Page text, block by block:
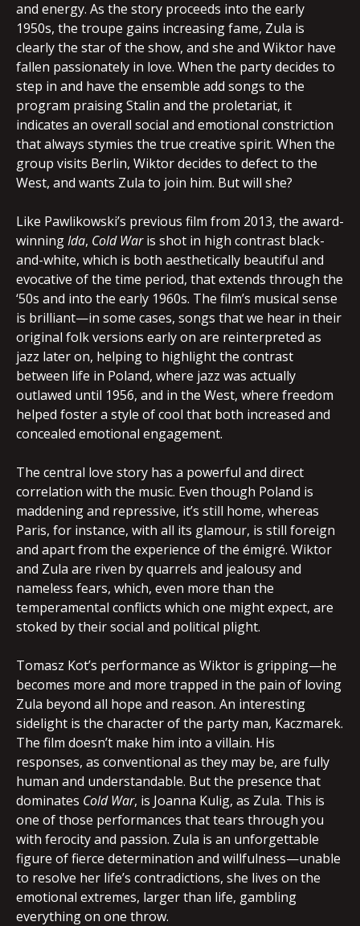
and energy. As the story proceeds into the early
1950s, the troupe gains increasing fame, Zula is
clearly the star of the show, and she and Wiktor have
fallen passionately in love. When the party decides to
step in and have the ensemble add songs to the
program praising Stalin and the proletariat, it
indicates an overall social and emotional constriction
that always stymies the true creative spirit. When the
group visits Berlin, Wiktor decides to defect to the
West, and wants Zula to join him. But will she?
Like Pawlikowski’s previous film from 2013, the award-
winningIda, Cold Waris shot in high contrast black-
and-white, which is both aesthetically beautiful and
evocative of the time period, that extends through the
‘50s and into the early 1960s. The film’s musical sense
is brilliant—in some cases, songs that we hear in their
original folk versions early on are reinterpreted as
jazz later on, helping to highlight the contrast
between life in Poland, where jazz was actually
outlawed until 1956, and in the West, where freedom
helped foster a style of cool that both increased and
concealed emotional engagement.
The central love story has a powerful and direct
correlation with the music. Even though Poland is
maddening and repressive, it’s still home, whereas
Paris, for instance, with all its glamour, is still foreign
and apart from the experience of the émigré. Wiktor
and Zula are riven by quarrels and jealousy and
nameless fears, which, even more than the
temperamental conflicts which one might expect, are
stoked by their social and political plight.
Tomasz Kot’s performance as Wiktor is gripping—he
becomes more and more trapped in the pain of loving
Zula beyond all hope and reason. An interesting
sidelight is the character of the party man, Kaczmarek.
The film doesn’t make him into a villain. His
responses, as conventional as they may be, are fully
human and understandable. But the presence that
dominates Cold War, is Joanna Kulig, as Zula. This is
one of those performances that tears through you
with ferocity and passion. Zula is an unforgettable
figure of fierce determination and willfulness—unable
to resolve her life’s contradictions, she lives on the
emotional extremes, larger than life, gambling
everything on one throw.